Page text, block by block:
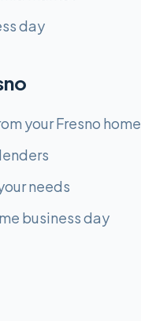
day
your Fresno home
needs
business day